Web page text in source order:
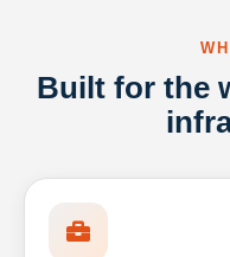
Built for the